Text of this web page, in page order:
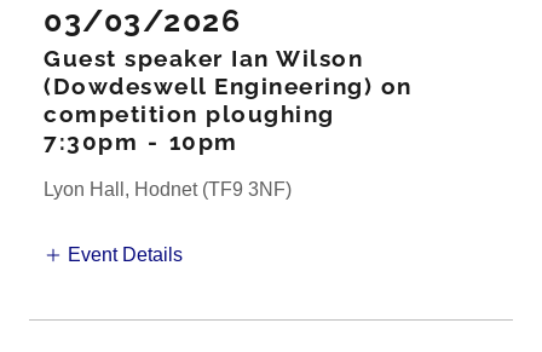
03/03/2026
Guest speaker Ian Wilson
(Dowdeswell Engineering) on
competition ploughing
7:30pm - 10pm
Lyon Hall, Hodnet (TF9 3NF)
Event Details